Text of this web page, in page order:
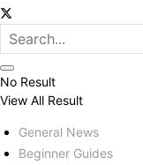
No Result
View All Result
General News
Beginner Guides